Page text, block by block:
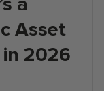
Asset
2026